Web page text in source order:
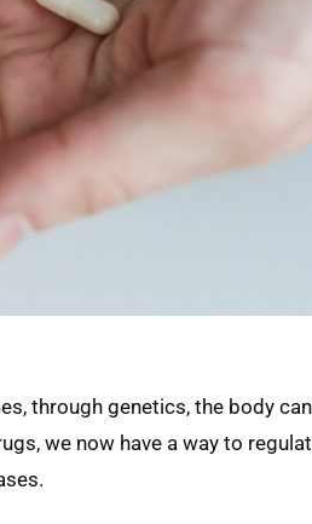
through genetics, the body
we now have a way to